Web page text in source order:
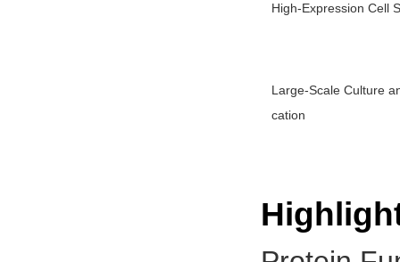
High-Expression Cell
Large-Scale Culture
cation